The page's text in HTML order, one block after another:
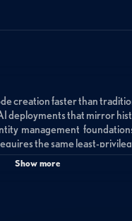
creation faster than
deployments that mirror
management
the same least-
what they
makes deployment
Show more